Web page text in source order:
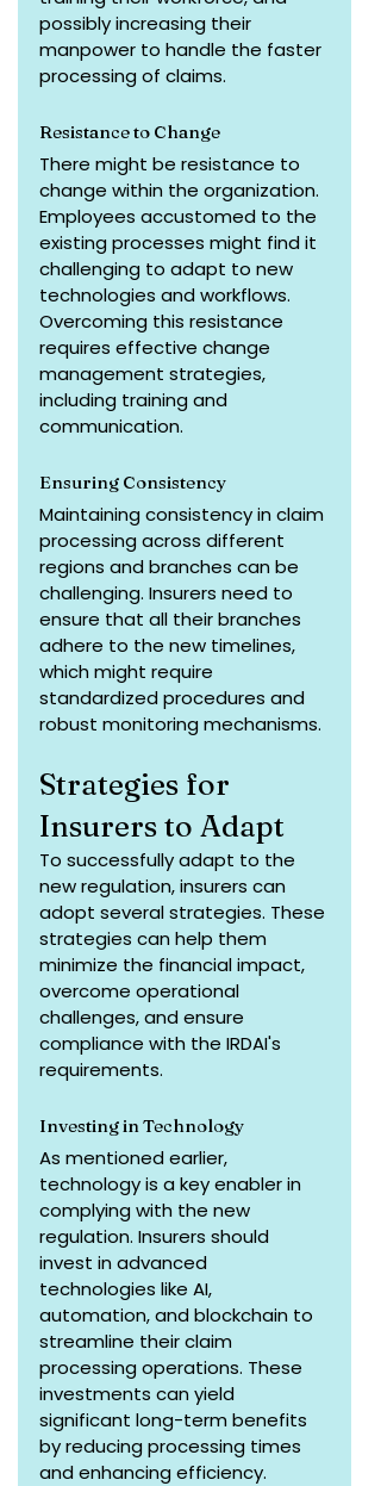
possibly increasing their
manpower to handle the faster
processing of claims.
Resistance to Change
There might be resistance to
change within the organization.
Employees accustomed to the
existing processes might find it
challenging to adapt to new
technologies and workflows.
Overcoming this resistance
requires effective change
management strategies,
including training and
communication.
Ensuring Consistency
Maintaining consistency in claim
processing across different
regions and branches can be
challenging. Insurers need to
ensure that all their branches
adhere to the new timelines,
which might require
standardized procedures and
robust monitoring mechanisms.
Strategies for
Insurers to Adapt
To successfully adapt to the
new regulation, insurers can
adopt several strategies. These
strategies can help them
minimize the financial impact,
overcome operational
challenges, and ensure
compliance with the IRDAI's
requirements.
Investing in Technology
As mentioned earlier,
technology is a key enabler in
complying with the new
regulation. Insurers should
invest in advanced
technologies like AI,
automation, and blockchain to
streamline their claim
processing operations. These
investments can yield
significant long-term benefits
by reducing processing times
and enhancing efficiency.